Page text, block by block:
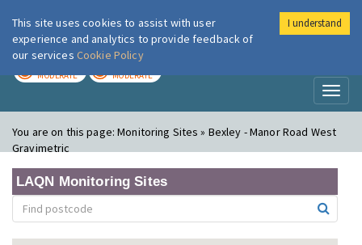
London Air
MODERATE MODERATE
You are on this page:Monitoring Sites » Bexley - Manor Road West
Gravimetric
LAQN Monitoring Sites
This site uses cookies to assist with user
experience and analytics to provide feedback of
our services Cookie Policy
I understand